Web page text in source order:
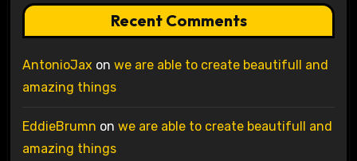
Recent Comments
AntonioJax on we are able to create beautifull and
amazing things
EddieBrumn on we are able to create beautifull and
amazing things